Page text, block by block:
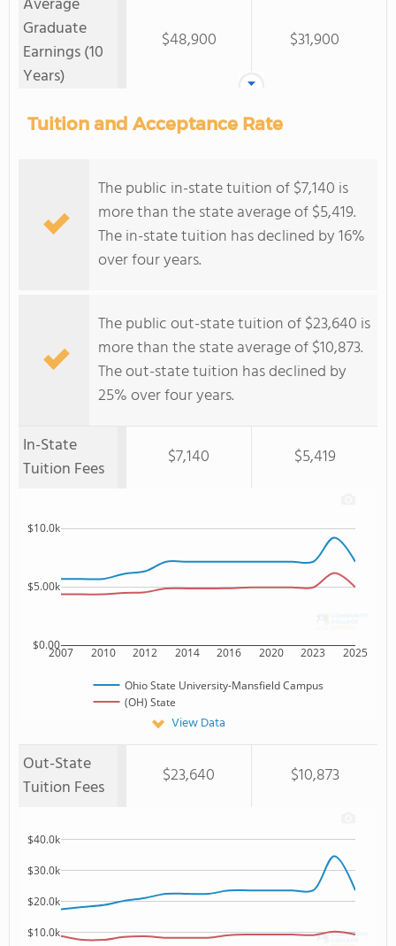
Graduate
Earnings (10
Years)
$48,900 $31,900
Tuition and Acceptance Rate
The public in-state tuition of $7,140 is
more than the state average of $5,419.
The in-state tuition has declined by 16%
over four years.
The public out-state tuition of $23,640 is
more than the state average of $10,873.
The out-state tuition has declined by
25% over four years.
In-State
Tuition Fees
$7,140 $5,419
2007 2010 2012 2014 2016 2020 2023 2025
$0.00
$5.00k
$10.0k
Ohio State University-Mansfield Campus
(OH) State
View Data
Out-State
Tuition Fees
$23,640 $10,873
$10.0k
$20.0k
$30.0k
$40.0k